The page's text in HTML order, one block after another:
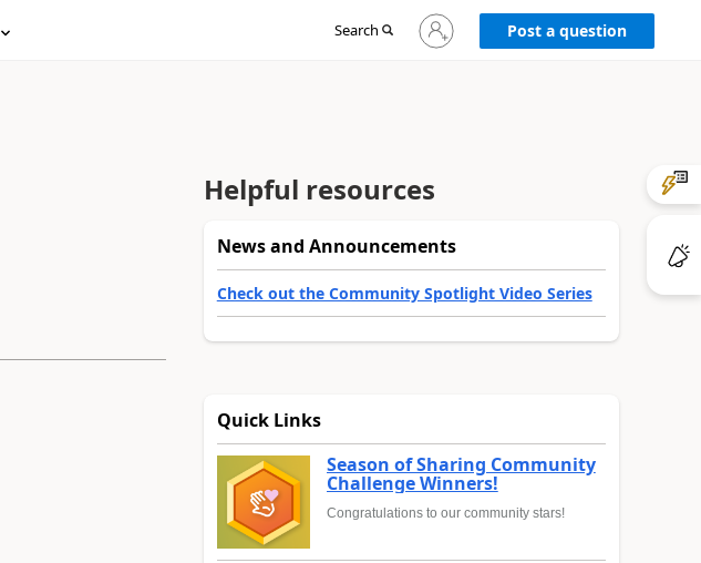
Search
Sign
in
Post a question
Helpful resources
News and Announcements
Check out the Community Spotlight Video Series
Quick Links
Season of Sharing Community
Challenge Winners!
Congratulations to our community stars!